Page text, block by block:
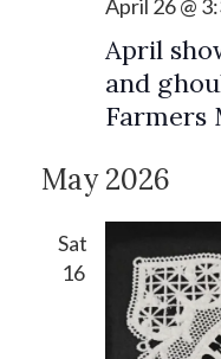
April
and
Farmers
April 26 @
May 2026
Sat
16